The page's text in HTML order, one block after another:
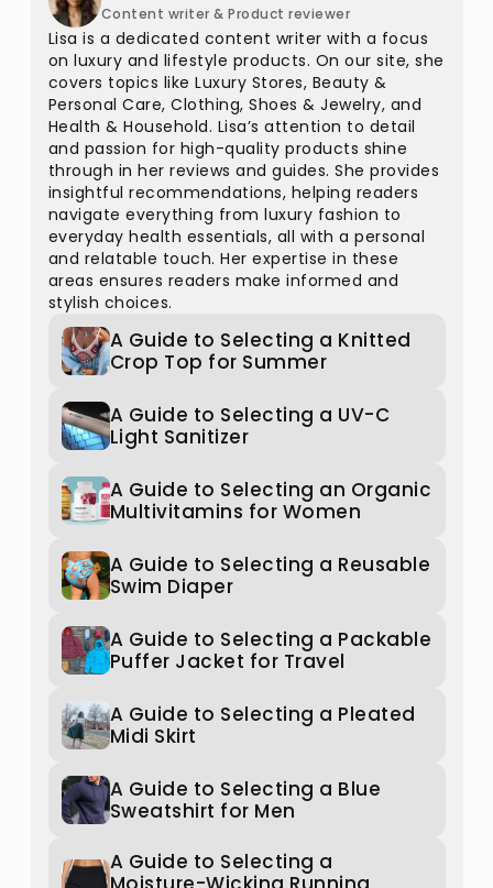
Content writer & Product reviewer
Lisa is a dedicated content writer with a focus
on luxury and lifestyle products. On our site, she
covers topics like Luxury Stores, Beauty &
Personal Care, Clothing, Shoes & Jewelry, and
Health & Household. Lisa’s attention to detail
and passion for high-quality products shine
through in her reviews and guides. She provides
insightful recommendations, helping readers
navigate everything from luxury fashion to
everyday health essentials, all with a personal
and relatable touch. Her expertise in these
areas ensures readers make informed and
stylish choices.
A Guide to Selecting a Knitted
Crop Top for Summer
A Guide to Selecting a UV-C
Light Sanitizer
A Guide to Selecting an Organic
Multivitamins for Women
A Guide to Selecting a Reusable
Swim Diaper
A Guide to Selecting a Packable
Puffer Jacket for Travel
A Guide to Selecting a Pleated
Midi Skirt
A Guide to Selecting a Blue
Sweatshirt for Men
A Guide to Selecting a